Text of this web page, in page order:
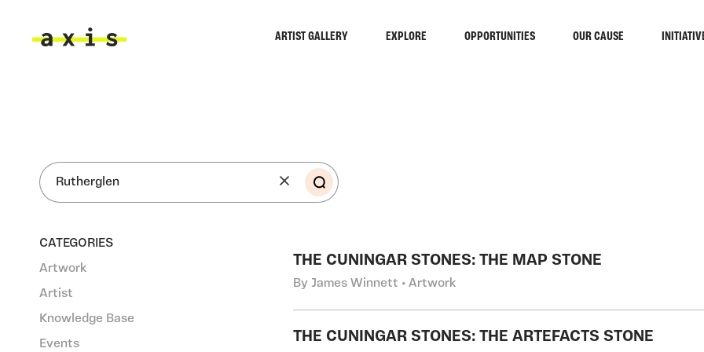
ARTIST GALLERY EXPLORE OPPORTUNITIES OUR CAUSE
SEARCH
CATEGORIES
Artwork
Artist
Knowledge Base
Events
THE CUNINGAR STONES: THE MAP STONE
By James Winnett • Artwork
THE CUNINGAR STONES: THE ARTEFACTS STONE